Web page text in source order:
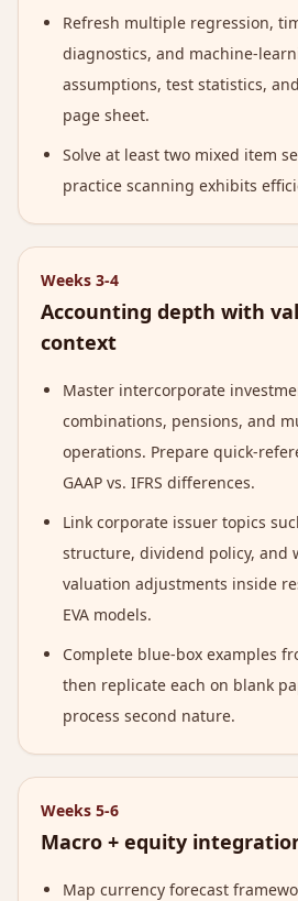
Refresh multiple regression,
diagnostics, and machine-
assumptions, test statistics,
page sheet.
Solve at least two mixed item
practice scanning exhibits
Weeks 3-4
Accounting depth with
context
Master intercorporate
combinations, pensions, and
operations. Prepare quick-
GAAP vs. IFRS differences.
Link corporate issuer topics
structure, dividend policy, and
valuation adjustments inside
EVA models.
Complete blue-box examples
then replicate each on blank
process second nature.
Weeks 5-6
Macro + equity
Map currency forecast